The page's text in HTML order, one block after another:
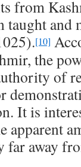
from
taught and
[10]
the
of
It is
apparent
far away